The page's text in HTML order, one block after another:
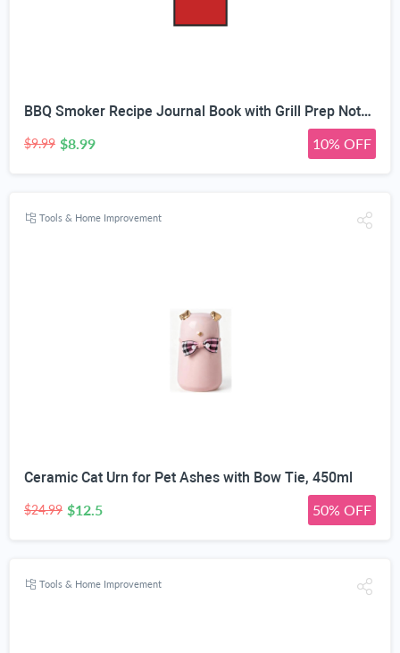
BBQ Smoker Recipe Journal Book with Grill Prep Notes for Sauces & Rubs a Smoker Time Log & Cooking Results - Includes Wood Smoking & Meat Temperature Guide Charts in Blank Paperback Barbecue Cookbook
$9.99 $8.99 10% OFF
Tools & Home Improvement
Ceramic Cat Urn for Pet Ashes with Bow Tie, 450ml
$24.99 $12.5 50% OFF
Tools & Home Improvement